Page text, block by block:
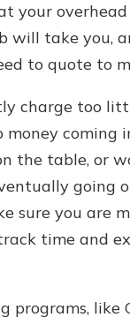
your overhead
will take you,
to quote to
charge too
coming
the table, or
going
sure you are
time and
programs, like